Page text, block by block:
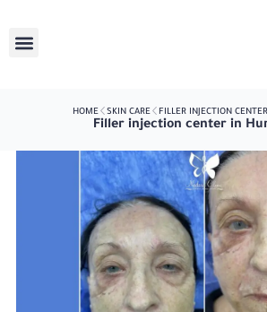
HOME SKIN CARE FILLER INJECTION
Filler injection center in